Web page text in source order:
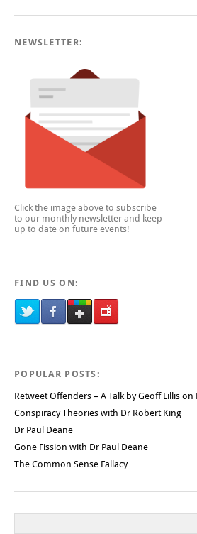
NEWSLETTER:
Click the image above to subscribe
to our monthly newsletter and keep
up to date on future events!
FIND US ON:
POPULAR POSTS:
Retweet Offenders – A Talk by Geoff Lillis
Conspiracy Theories with Dr Robert King
Dr Paul Deane
Gone Fission with Dr Paul Deane
The Common Sense Fallacy